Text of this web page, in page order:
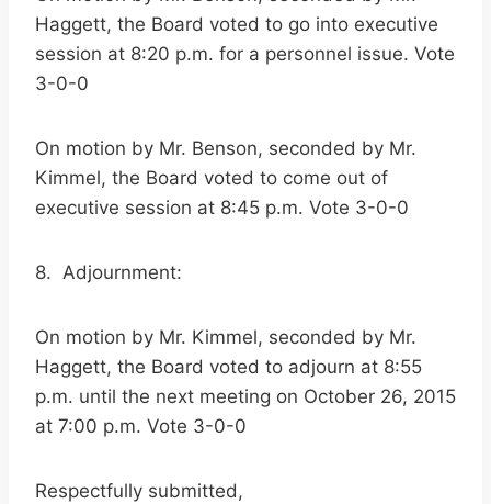
Haggett, the Board voted to go into executive
session at 8:20 p.m. for a personnel issue. Vote
3-0-0
On motion by Mr. Benson, seconded by Mr.
Kimmel, the Board voted to come out of
executive session at 8:45 p.m. Vote 3-0-0
8. Adjournment:
On motion by Mr. Kimmel, seconded by Mr.
Haggett, the Board voted to adjourn at 8:55
p.m. until the next meeting on October 26, 2015
at 7:00 p.m. Vote 3-0-0
Respectfully submitted,